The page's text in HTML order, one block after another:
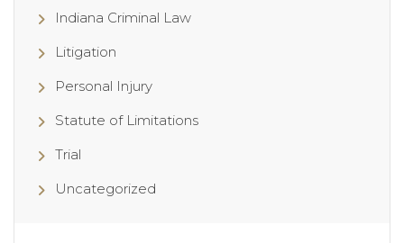
Indiana Criminal Law
Litigation
Personal Injury
Statute of Limitations
Trial
Uncategorized